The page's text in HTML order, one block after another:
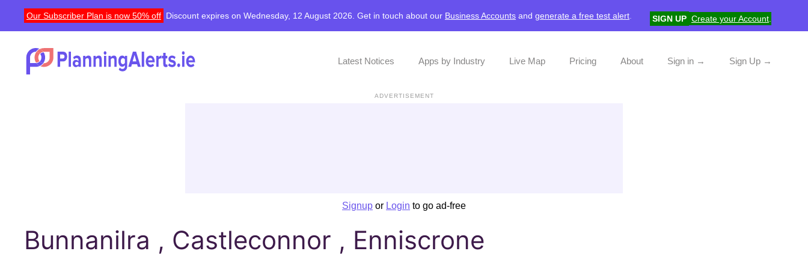
Our Subscriber Plan is now 50% off Discount expires on Wednesday, 12 August 2026. Get in touch about our Business Accounts and generate a free test alert SIGN UP Create your Account
Latest Notices Apps by Industry Live Map Pricing About Sign in → Sign Up →
ADVERTISEMENT
Signup or Login to go ad-free
Bunnanilra , Castleconnor , Enniscrone